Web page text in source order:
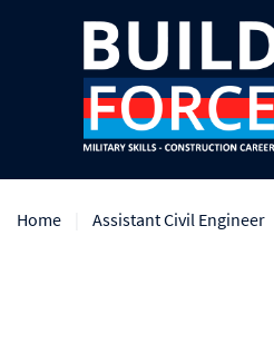
Home Assistant Civil Engineer